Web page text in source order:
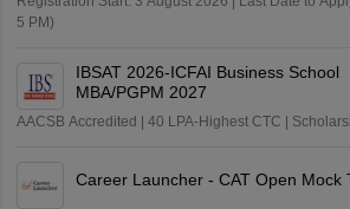
5 PM)
IBSAT 2026-ICFAI Business School
MBA/PGPM 2027
AACSB Accredited | 40 LPA-Highest CTC |
Career Launcher - CAT Open Mock